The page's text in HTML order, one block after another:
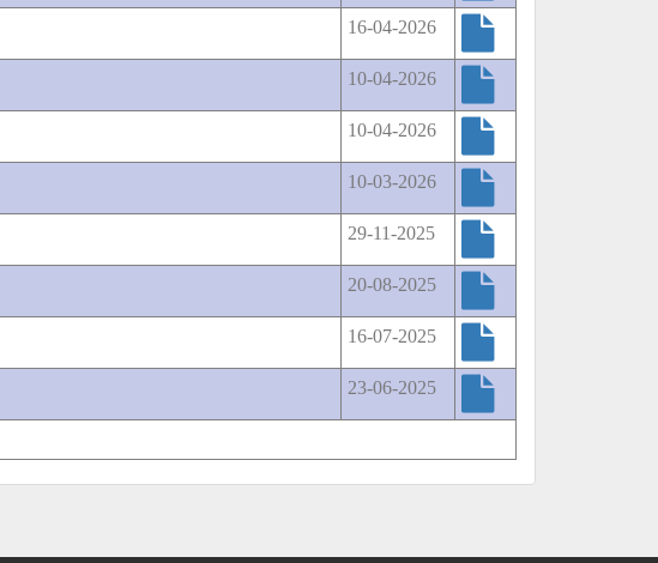
16-04-2026
10-04-2026
10-04-2026
10-03-2026
29-11-2025
20-08-2025
16-07-2025
23-06-2025